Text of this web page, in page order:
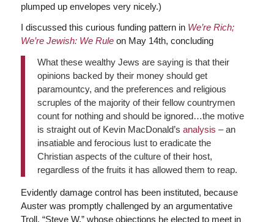
plumped up envelopes very nicely.)
I discussed this curious funding pattern in We’re Rich;
We’re Jewish: We Rule on May 14th, concluding
What these wealthy Jews are saying is that their
opinions backed by their money should get
paramountcy, and the preferences and religious
scruples of the majority of their fellow countrymen
count for nothing and should be ignored…the motive
is straight out of Kevin MacDonald’s analysis – an
insatiable and ferocious lust to eradicate the
Christian aspects of the culture of their host,
regardless of the fruits it has allowed them to reap.
Evidently damage control has been instituted, because
Auster was promptly challenged by an argumentative
Troll, “Steve W.” whose objections he elected to meet in